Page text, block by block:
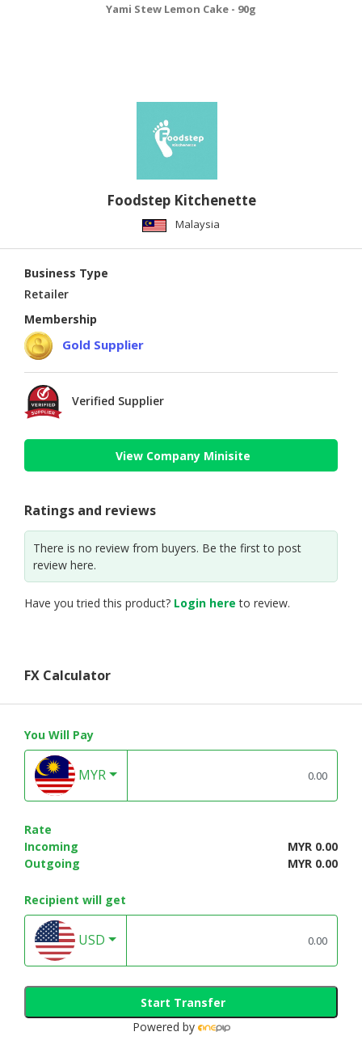
Yami Stew Lemon Cake - 90g
Foodstep Kitchenette
Malaysia
Business Type
Retailer
Membership
Gold Supplier
Verified Supplier
View Company Minisite
Ratings and reviews
There is no review from buyers. Be the first to post
review here.
Have you tried this product? Login here to review.
FX Calculator
You Will Pay
MYR
Rate
Incoming
MYR 0.00
Outgoing
MYR 0.00
Recipient will get
USD
Start Transfer
Powered by